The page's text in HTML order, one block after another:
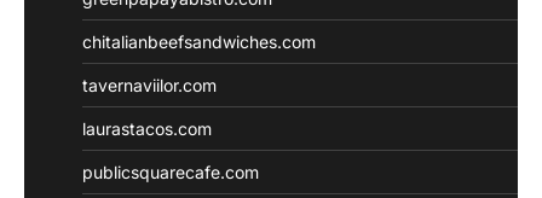
chitalianbeefsandwiches.com
tavernaviilor.com
laurastacos.com
publicsquarecafe.com